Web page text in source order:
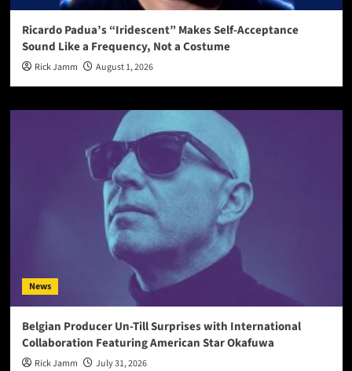
Ricardo Padua’s “Iridescent” Makes Self-Acceptance
Sound Like a Frequency, Not a Costume
Rick Jamm August 1, 2026
News
Belgian Producer Un-Till Surprises with International
Collaboration Featuring American Star Okafuwa
Rick Jamm July 31, 2026